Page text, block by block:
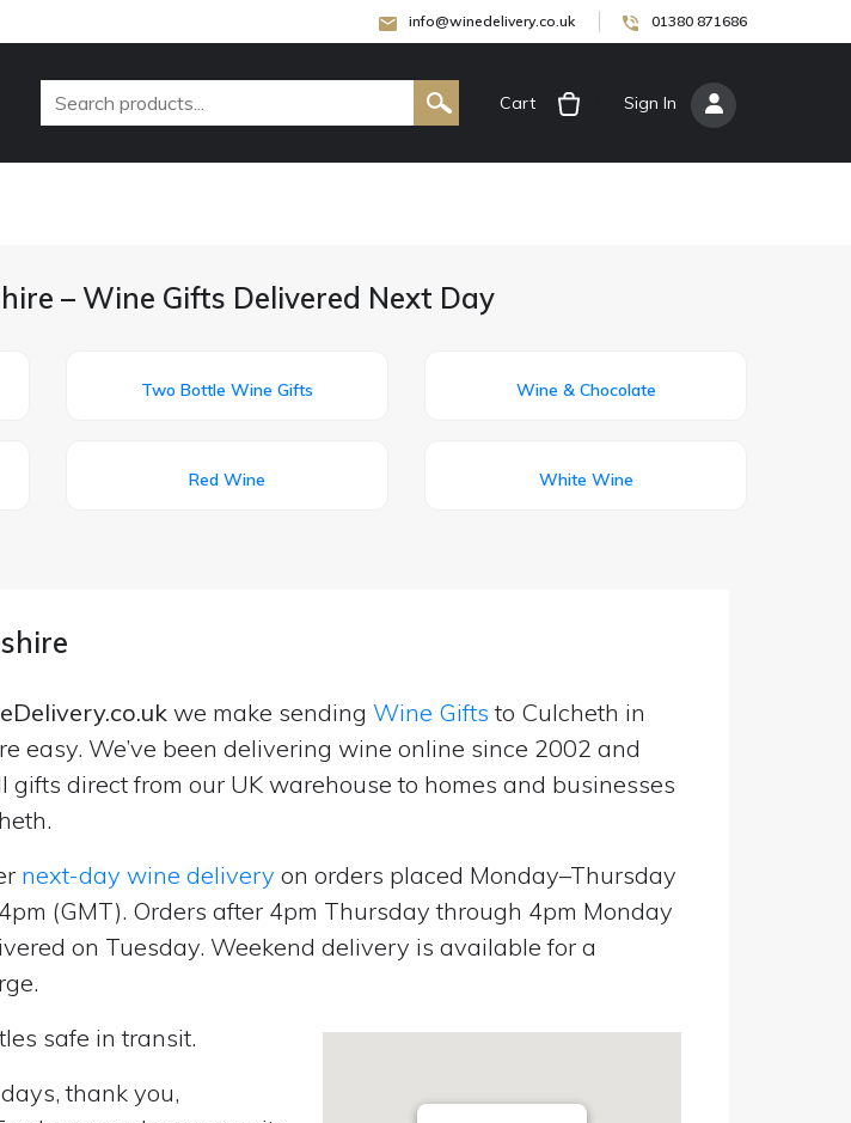
info@winedelivery.co.uk 01380 871686
Cart Sign In
– Wine Gifts Delivered Next Day
Two Bottle Wine Gifts Wine & Chocolate
Red Wine White Wine
we make sending Wine Gifts to Culcheth in
easy. We’ve been delivering wine online since 2002 and
gifts direct from our UK warehouse to homes and businesses
next-day wine delivery on orders placed Monday–Thursday
(GMT). Orders after 4pm Thursday through 4pm Monday
on Tuesday. Weekend delivery is available for a
safe in transit.
thank you,